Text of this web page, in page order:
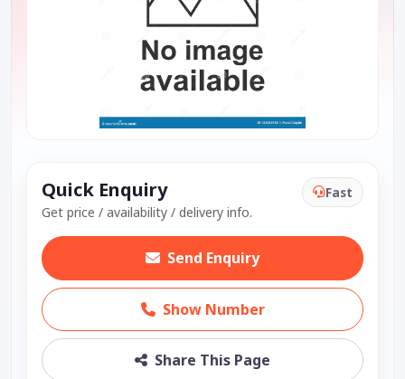
Quick Enquiry
Get price / availability / delivery info.
Fast
Send Enquiry
Show Number
Share This Page